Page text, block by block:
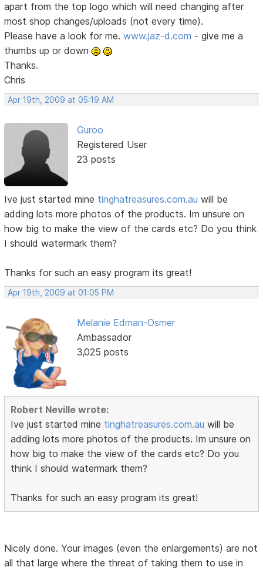
apart from the top logo which will need changing after
most shop changes/uploads (not every time).
Please have a look for me.www.jaz-d.com - give me a
thumbs up or down
Thanks.
Chris
Apr 19th, 2009 at 05:19 AM
Guroo
Registered User
23 posts
Ive just started mine tinghatreasures.com.au will be
adding lots more photos of the products. Im unsure on
how big to make the view of the cards etc? Do you think
I should watermark them?
Thanks for such an easy program its great!
Apr 19th, 2009 at 01:05 PM
Melanie Edman-Osmer
Ambassador
3,025 posts
Robert Neville wrote:
Ive just started mine tinghatreasures.com.au will be
adding lots more photos of the products. Im unsure on
how big to make the view of the cards etc? Do you
think I should watermark them?
Thanks for such an easy program its great!
Nicely done. Your images (even the enlargements) are not
all that large where the threat of taking them to use in